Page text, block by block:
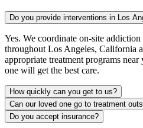
Do you provide interventions in Los
Yes. We coordinate on-site
throughout Los Angeles, California
appropriate treatment programs
one will get the best care.
How quickly can you get to us?
Can our loved one go to treatment
Do you accept insurance?